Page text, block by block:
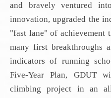
and bravely ventured
innovation, upgraded the
"fast lane" of achievement
many first breakthroughs
indicators of running
Five-Year Plan, GDUT
climbing project in an